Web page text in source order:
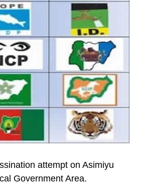
attempt on Asimiyu
Government Area.